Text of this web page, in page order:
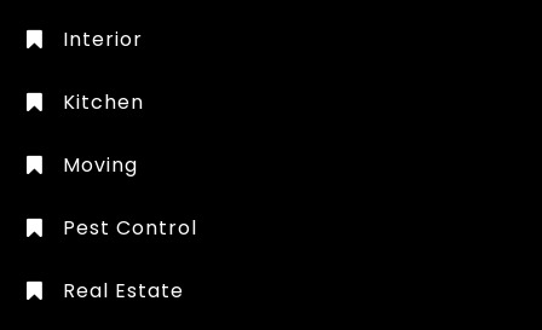
Interior
Kitchen
Moving
Pest Control
Real Estate